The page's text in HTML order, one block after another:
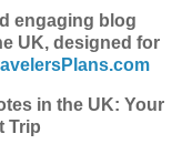
engaging blog
UK, designed for
in the UK: Your
Trip